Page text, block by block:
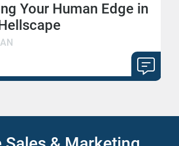
Your Human Edge in